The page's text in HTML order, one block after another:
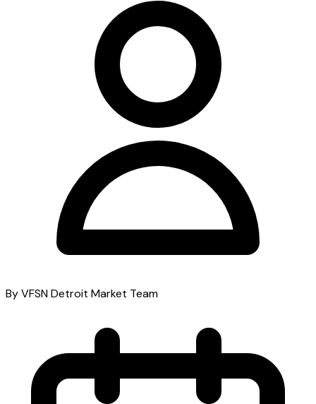
By VFSN Detroit Market Team